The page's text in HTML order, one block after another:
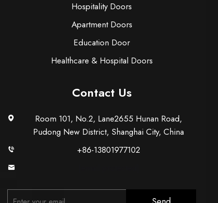
Hospitality Doors
Apartment Doors
Education Door
Healthcare & Hospital Doors
Contact Us
Room 101, No.2, Lane2655 Hunan Road,
Pudong New District, Shanghai City, China
+86-13801977102